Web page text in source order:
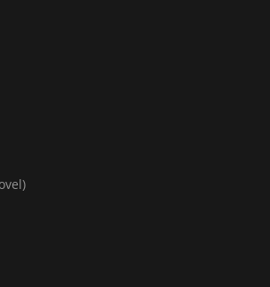
pointed comedy, which premiered in
74th edition of the Cannes